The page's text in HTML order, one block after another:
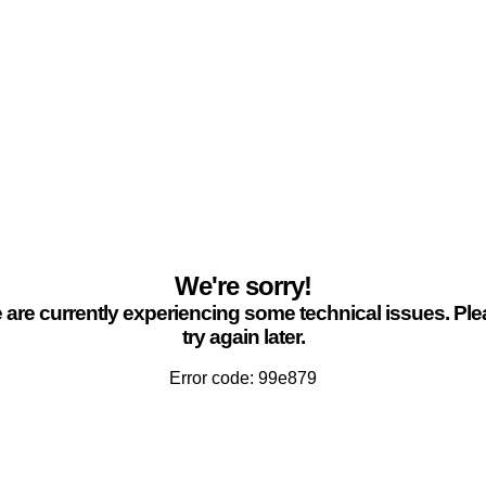
We're sorry!
are currently experiencing some technical issues.
try again later.
Error code: 99e879